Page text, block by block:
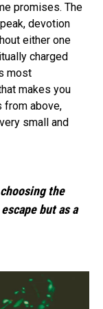
promises. The
devotion
either one
charged
most
makes you
from above,
small and
the
but as a